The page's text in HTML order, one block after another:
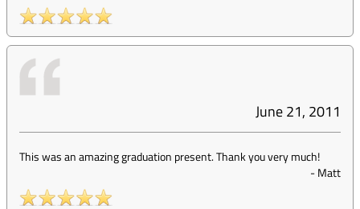
June 21, 2011
This was an amazing graduation present. Thank you very much!
-Matt